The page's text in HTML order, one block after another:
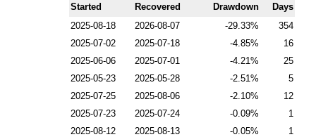
Started Recovered Drawdown
Days
2025-08-18
2026-08-07 -29.33
354
2025-07-02
2025-07-18 -4.85
16
2025-06-06
2025-07-01 -4.21
25
2025-05-23
2025-05-28 -2.51
5
2025-07-25
2025-08-06 -2.10
12
2025-07-23
2025-07-24 -0.09
1
2025-08-12
2025-08-13 -0.05 1